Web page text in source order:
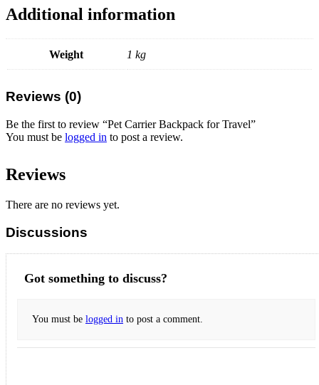
Additional information
Weight 1 kg
Reviews (0)
Be the first to review “Pet Carrier Backpack for Travel”
You must be logged in to post a review.
Reviews
There are no reviews yet.
Discussions
Got something to discuss?
You must be logged in to post a comment.